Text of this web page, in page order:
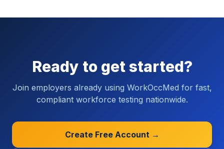
Ready to get started?
Join employers already using WorkOccMed for fast,
compliant workforce testing nationwide.
Create Free Account →